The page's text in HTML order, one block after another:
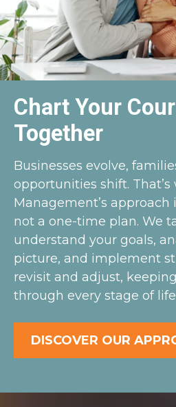
Chart Your
Together
Businesses evolve,
opportunities shift.
Management’s approach
not a one-time plan. We
understand your goals,
picture, and implement
revisit and adjust,
through every stage of
DISCOVER OUR